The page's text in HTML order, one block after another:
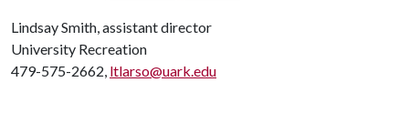
Lindsay Smith, assistant director
University Recreation
479-575-2662, ltlarso@uark.edu